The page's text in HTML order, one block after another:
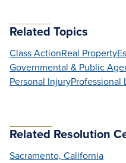
Related Topics
Class ActionReal Property
Governmental & Public
Personal InjuryProfessional
Related Resolution
Sacramento, California